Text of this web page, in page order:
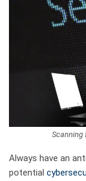
Scanning
Always have an
potential